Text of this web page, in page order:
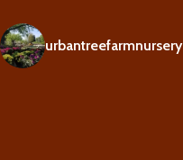
urbantreefarmnursery